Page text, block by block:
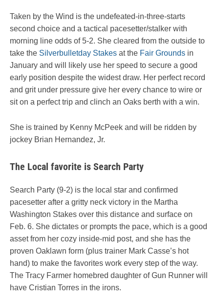
Taken by the Wind is the undefeated-in-three-starts
second choice and a tactical pacesetter/stalker with
morning line odds of 5-2. She cleared from the outside to
take the Silverbulletday Stakes at the Fair Grounds in
January and will likely use her speed to secure a good
early position despite the widest draw. Her perfect record
and grit under pressure give her every chance to wire or
sit on a perfect trip and clinch an Oaks berth with a win.
She is trained by Kenny McPeek and will be ridden by
jockey Brian Hernandez, Jr.
The Local favorite is Search Party
Search Party (9-2) is the local star and confirmed
pacesetter after a gritty neck victory in the Martha
Washington Stakes over this distance and surface on
Feb. 6. She dictates or prompts the pace, which is a good
asset from her cozy inside-mid post, and she has the
proven Oaklawn form (plus trainer Mark Casse’s hot
hand) to make the favorites work every step of the way.
The Tracy Farmer homebred daughter of Gun Runner will
have Cristian Torres in the irons.